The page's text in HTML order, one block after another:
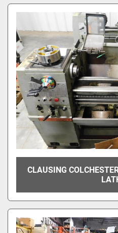
CLAUSING